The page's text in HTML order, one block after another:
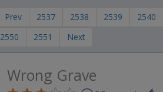
Prev 2537 2538 2539 2540
2550 2551 Next
Wrong Grave